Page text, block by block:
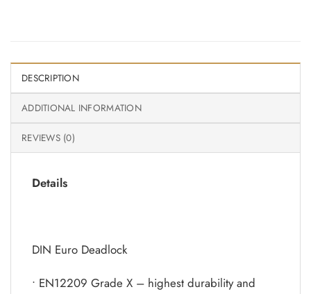
DESCRIPTION
ADDITIONAL INFORMATION
REVIEWS (0)
Details
DIN Euro Deadlock
• EN12209 Grade X – highest durability and